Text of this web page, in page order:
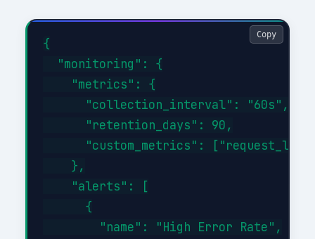
{
  "monitoring": {
    "metrics": {
      "collection_interval": "60s",
      "retention_days": 90,
"custom_metrics":
    },
    "alerts": [
      {
        "name": "High Error Rate",
Copy